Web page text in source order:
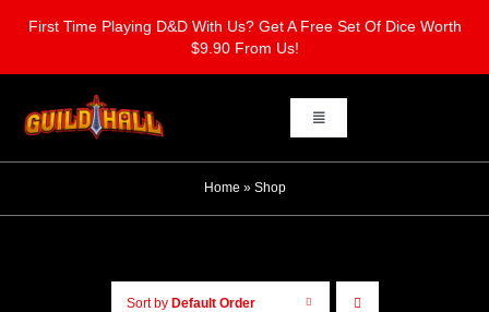
content
First Time Playing D&D With Us? Get A Free Set Of Dice Worth
$9.90 From Us!
Toggle
Navigation
Home » Shop
Sort by Default Order